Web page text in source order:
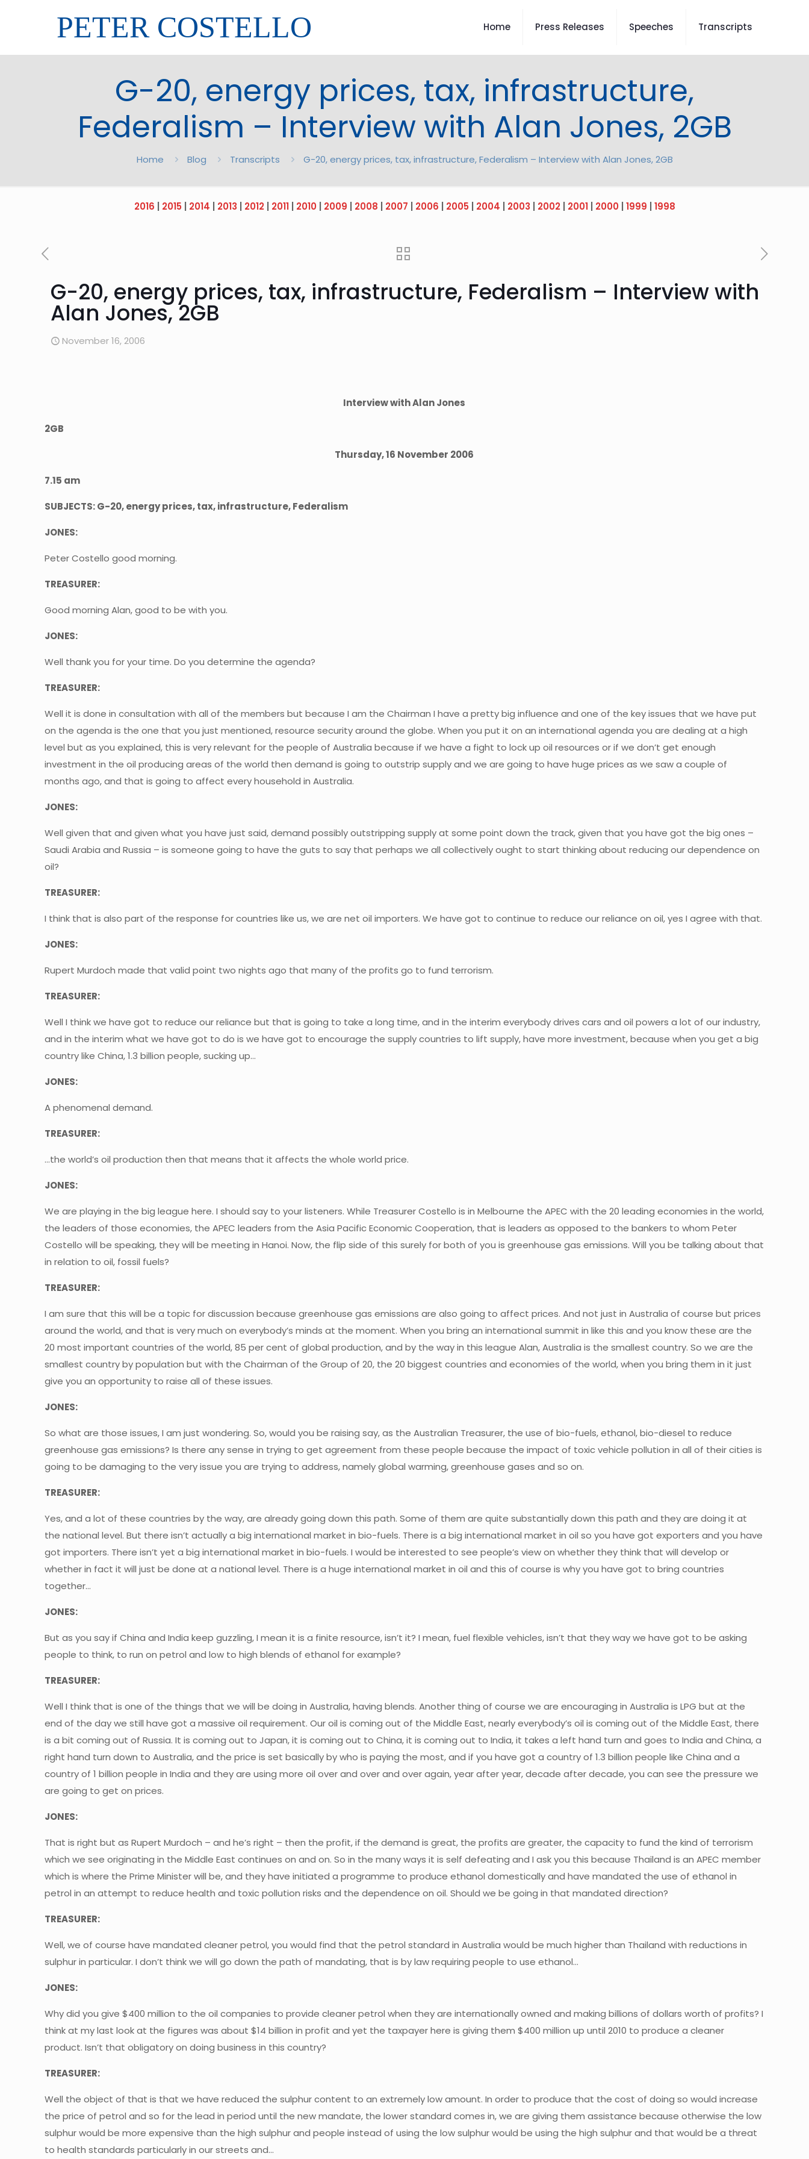
PETER COSTELLO Home Press Releases Speeches Transcripts
G-20, energy prices, tax, infrastructure,
Federalism – Interview with Alan Jones, 2GB
Home Blog Transcripts G-20, energy prices, tax, infrastructure, Federalism – Interview with Alan Jones, 2GB
2016 2015 2014 2013 2012| 2011| 2010| 2009 2008 2007 2006 2005 2004 2003 2002| 2001| 2000| 1999 1998
G-20, energy prices, tax, infrastructure, Federalism – Interview with
Alan Jones, 2GB
November 16, 2006
Interview with Alan Jones
2GB
Thursday, 16 November 2006
7.15 am
SUBJECTS: G-20, energy prices, tax, infrastructure, Federalism
JONES:
Peter Costello good morning.
TREASURER:
Good morning Alan, good to be with you.
JONES:
Well thank you for your time. Do you determine the agenda?
TREASURER:
Well it is done in consultation with all of the members but because I am the Chairman I have a pretty big influence and one of the key issues that we have put
on the agenda is the one that you just mentioned, resource security around the globe. When you put it on an international agenda you are dealing at a high
level but as you explained, this is very relevant for the people of Australia because if we have a fight to lock up oil resources or if we don’t get enough
investment in the oil producing areas of the world then demand is going to outstrip supply and we are going to have huge prices as we saw a couple of
months ago, and that is going to affect every household in Australia.
JONES:
Well given that and given what you have just said, demand possibly outstripping supply at some point down the track, given that you have got the big ones –
Saudi Arabia and Russia – is someone going to have the guts to say that perhaps we all collectively ought to start thinking about reducing our dependence on
oil?
TREASURER:
I think that is also part of the response for countries like us, we are net oil importers. We have got to continue to reduce our reliance on oil, yes I agree with that.
JONES:
Rupert Murdoch made that valid point two nights ago that many of the profits go to fund terrorism.
TREASURER:
Well I think we have got to reduce our reliance but that is going to take a long time, and in the interim everybody drives cars and oil powers a lot of our industry,
and in the interim what we have got to do is we have got to encourage the supply countries to lift supply, have more investment, because when you get a big
country like China, 1.3 billion people, sucking up…
JONES:
A phenomenal demand.
TREASURER:
…the world’s oil production then that means that it affects the whole world price.
JONES:
We are playing in the big league here. I should say to your listeners. While Treasurer Costello is in Melbourne the APEC with the 20 leading economies in the world,
the leaders of those economies, the APEC leaders from the Asia Pacific Economic Cooperation, that is leaders as opposed to the bankers to whom Peter
Costello will be speaking, they will be meeting in Hanoi. Now, the flip side of this surely for both of you is greenhouse gas emissions. Will you be talking about that
in relation to oil, fossil fuels?
TREASURER:
I am sure that this will be a topic for discussion because greenhouse gas emissions are also going to affect prices. And not just in Australia of course but prices
around the world, and that is very much on everybody’s minds at the moment. When you bring an international summit in like this and you know these are the
20 most important countries of the world, 85 per cent of global production, and by the way in this league Alan, Australia is the smallest country. So we are the
smallest country by population but with the Chairman of the Group of 20, the 20 biggest countries and economies of the world, when you bring them in it just
give you an opportunity to raise all of these issues.
JONES:
So what are those issues, I am just wondering. So, would you be raising say, as the Australian Treasurer, the use of bio-fuels, ethanol, bio-diesel to reduce
greenhouse gas emissions? Is there any sense in trying to get agreement from these people because the impact of toxic vehicle pollution in all of their cities is
going to be damaging to the very issue you are trying to address, namely global warming, greenhouse gases and so on.
TREASURER:
Yes, and a lot of these countries by the way, are already going down this path. Some of them are quite substantially down this path and they are doing it at
the national level. But there isn’t actually a big international market in bio-fuels. There is a big international market in oil so you have got exporters and you have
got importers. There isn’t yet a big international market in bio-fuels. I would be interested to see people’s view on whether they think that will develop or
whether in fact it will just be done at a national level. There is a huge international market in oil and this of course is why you have got to bring countries
together…
JONES:
But as you say if China and India keep guzzling, I mean it is a finite resource, isn’t it? I mean, fuel flexible vehicles, isn’t that they way we have got to be asking
people to think, to run on petrol and low to high blends of ethanol for example?
TREASURER:
Well I think that is one of the things that we will be doing in Australia, having blends. Another thing of course we are encouraging in Australia is LPG but at the
end of the day we still have got a massive oil requirement. Our oil is coming out of the Middle East, nearly everybody’s oil is coming out of the Middle East, there
is a bit coming out of Russia. It is coming out to Japan, it is coming out to China, it is coming out to India, it takes a left hand turn and goes to India and China, a
right hand turn down to Australia, and the price is set basically by who is paying the most, and if you have got a country of 1.3 billion people like China and a
country of 1 billion people in India and they are using more oil over and over and over again, year after year, decade after decade, you can see the pressure we
are going to get on prices.
JONES:
That is right but as Rupert Murdoch – and he’s right – then the profit, if the demand is great, the profits are greater, the capacity to fund the kind of terrorism
which we see originating in the Middle East continues on and on. So in the many ways it is self defeating and I ask you this because Thailand is an APEC member
which is where the Prime Minister will be, and they have initiated a programme to produce ethanol domestically and have mandated the use of ethanol in
petrol in an attempt to reduce health and toxic pollution risks and the dependence on oil. Should we be going in that mandated direction?
TREASURER:
Well, we of course have mandated cleaner petrol, you would find that the petrol standard in Australia would be much higher than Thailand with reductions in
sulphur in particular. I don’t think we will go down the path of mandating, that is by law requiring people to use ethanol…
JONES:
Why did you give $400 million to the oil companies to provide cleaner petrol when they are internationally owned and making billions of dollars worth of profits? I
think at my last look at the figures was about $14 billion in profit and yet the taxpayer here is giving them $400 million up until 2010 to produce a cleaner
product. Isn’t that obligatory on doing business in this country?
TREASURER:
Well the object of that is that we have reduced the sulphur content to an extremely low amount. In order to produce that the cost of doing so would increase
the price of petrol and so for the lead in period until the new mandate, the lower standard comes in, we are giving them assistance because otherwise the low
sulphur would be more expensive than the high sulphur and people instead of using the low sulphur would be using the high sulphur and that would be a threat
to health standards particularly in our streets and…